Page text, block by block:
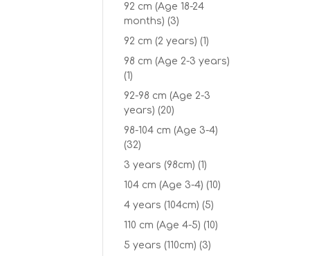
92 cm (Age 18-24
months) (3)
92 cm (2 years) (1)
98 cm (Age 2-3 years)
(1)
92-98 cm (Age 2-3
years) (20)
98-104 cm (Age 3-4)
(32)
3 years (98cm) (1)
104 cm (Age 3-4) (10)
4 years (104cm) (5)
110 cm (Age 4-5) (10)
5 years (110cm) (3)